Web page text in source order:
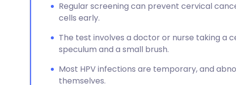
Regular screening can prevent cervical
cells early.
The test involves a doctor or nurse taking a
speculum and a small brush.
Most HPV infections are temporary, and
themselves.